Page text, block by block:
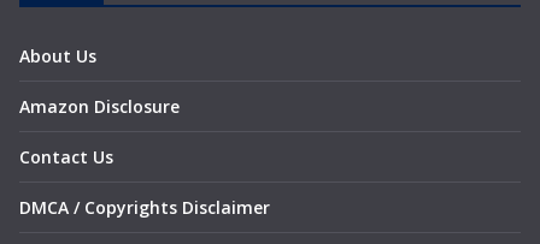
About Us
Amazon Disclosure
Contact Us
DMCA / Copyrights Disclaimer